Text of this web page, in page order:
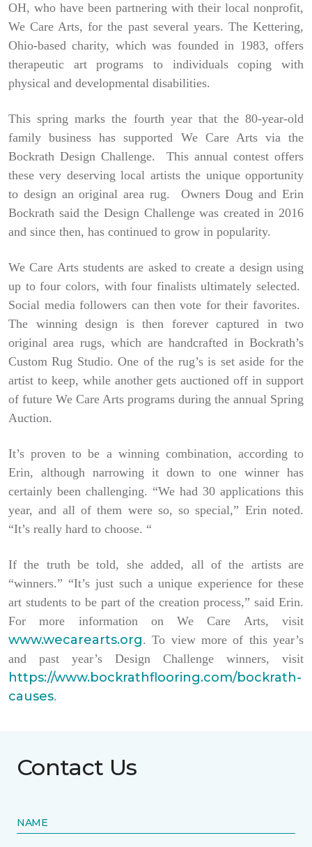
OH, who have been partnering with their local nonprofit,
We Care Arts, for the past several years. The Kettering,
Ohio-based charity, which was founded in 1983, offers
therapeutic art programs to individuals coping with
physical and developmental disabilities.
This spring marks the fourth year that the 80-year-old
family business has supported We Care Arts via the
Bockrath Design Challenge. This annual contest offers
these very deserving local artists the unique opportunity
to design an original area rug. Owners Doug and Erin
Bockrath said the Design Challenge was created in 2016
and since then, has continued to grow in popularity.
We Care Arts students are asked to create a design using
up to four colors, with four finalists ultimately selected.
Social media followers can then vote for their favorites.
The winning design is then forever captured in two
original area rugs, which are handcrafted in Bockrath’s
Custom Rug Studio. One of the rug’s is set aside for the
artist to keep, while another gets auctioned off in support
of future We Care Arts programs during the annual Spring
Auction.
It’s proven to be a winning combination, according to
Erin, although narrowing it down to one winner has
certainly been challenging. “We had 30 applications this
year, and all of them were so, so special,” Erin noted.
“It’s really hard to choose. “
If the truth be told, she added, all of the artists are
“winners.” “It’s just such a unique experience for these
art students to be part of the creation process,” said Erin.
For more information on We Care Arts, visit
www.wecarearts.org. To view more of this year’s
and past year’s Design Challenge winners, visit
https://www.bockrathflooring.com/bockrath-
causes.
Contact Us
NAME